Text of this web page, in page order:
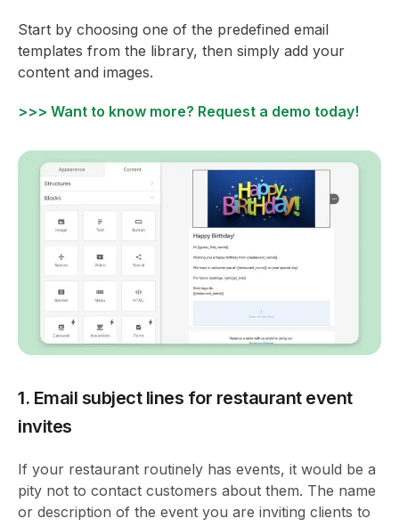
Start by choosing one of the predefined email
templates from the library, then simply add your
content and images.
>>> Want to know more? Request a demo today!
1. Email subject lines for restaurant event
invites
If your restaurant routinely has events, it would be a
pity not to contact customers about them. The name
or description of the event you are inviting clients to